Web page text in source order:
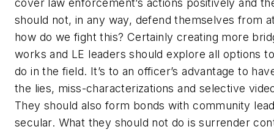
cover law enforcement’s actions positively and
should not, in any way, defend themselves from
how do we fight this? Certainly creating more
works and LE leaders should explore all options
do in the field. It’s to an officer’s advantage to
the lies, miss-characterizations and selective
They should also form bonds with community
secular. What they should not do is surrender